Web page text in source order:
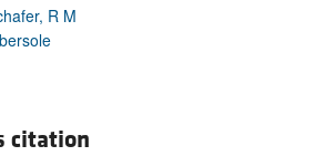
R M
citation